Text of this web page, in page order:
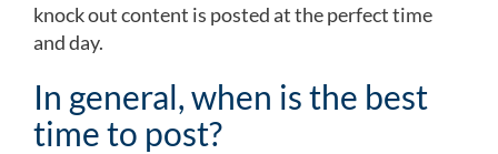
knock out content is posted at the perfect time
and day.
In general, when is the best
time to post?